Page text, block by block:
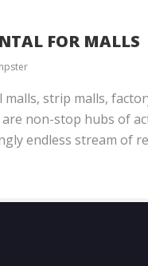
FOR MALLS
strip malls,
non-stop hubs of
endless stream of